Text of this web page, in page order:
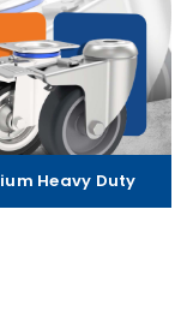
Heavy Duty